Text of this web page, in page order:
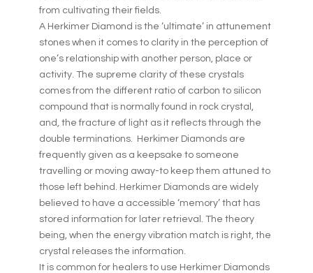
from cultivating their fields.
A Herkimer Diamond is the ‘ultimate’ in attunement
stones when it comes to clarity in the perception of
one’s relationship with another person, place or
activity. The supreme clarity of these crystals
comes from the different ratio of carbon to silicon
compound that is normally found in rock crystal,
and, the fracture of light as it reflects through the
double terminations. Herkimer Diamonds are
frequently given as a keepsake to someone
travelling or moving away-to keep them attuned to
those left behind. Herkimer Diamonds are widely
believed to have a accessible ‘memory’ that has
stored information for later retrieval. The theory
being, when the energy vibration match is right, the
crystal releases the information.
It is common for healers to use Herkimer Diamonds